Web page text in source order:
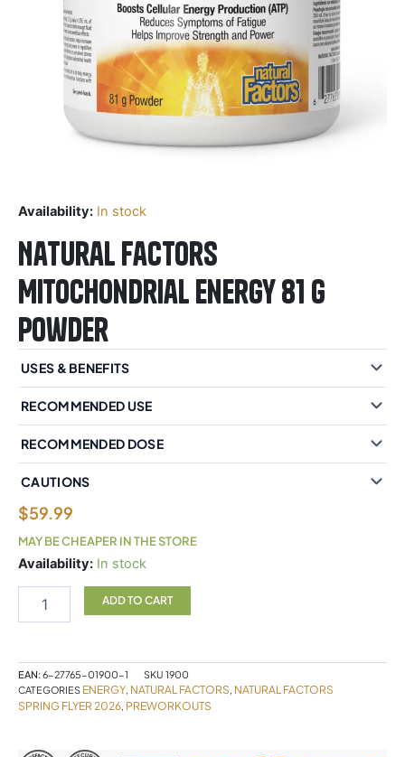
Availability: In stock
Natural Factors
Mitochondrial Energy 81 g
Powder
USES & BENEFITS
RECOMMENDED USE
RECOMMENDED DOSE
CAUTIONS
$59.99
MAY BE CHEAPER IN THE STORE
Availability: In stock
Natural
Mitochondrial
Powder
quantity
ADD TO CART
EAN:6-27765-01900-1 SKU 1900
CATEGORIES ENERGY, NATURAL FACTORS, NATURAL FACTORS
SPRING FLYER 2026, PREWORKOUTS